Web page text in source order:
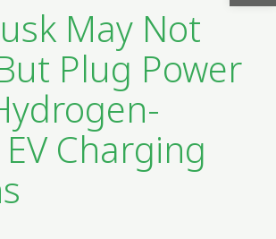
May Not
Plug Power
Charging